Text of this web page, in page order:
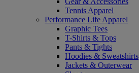
Tennis Apparel
Performance Life Apparel
Graphic Tees
T-Shirts & Tops
Pants & Tights
Hoodies & Sweatshirts
Jackets & Outerwear